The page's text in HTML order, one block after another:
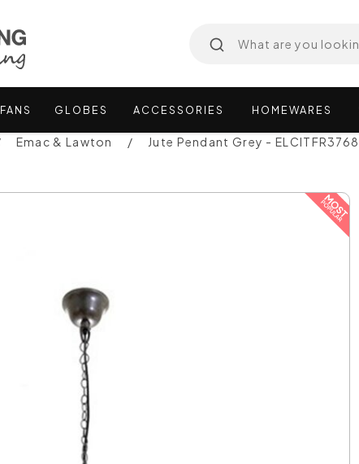
FANS GLOBES ACCESSORIES HOMEWARES
Emac & Lawton Jute Pendant Grey - ELCITFR3768